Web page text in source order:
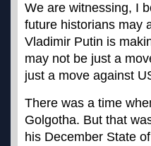
We are witnessing, I
future historians may
Vladimir Putin is
may not be just a
just a move against
There was a time
Golgotha. But that
his December State